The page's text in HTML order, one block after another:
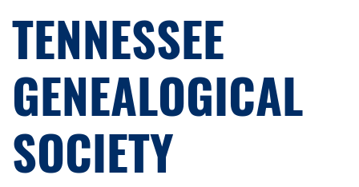
TENNESSEE
GENEALOGICAL
SOCIETY